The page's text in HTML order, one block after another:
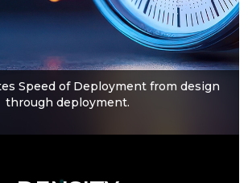
Speed of Deployment from design
through deployment.